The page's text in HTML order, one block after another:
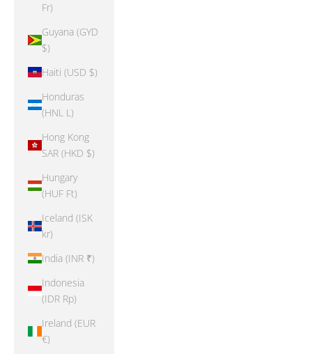
Fr)
Guyana (GYD
$)
Haiti (USD $)
Honduras
(HNL L)
Hong Kong
SAR (HKD $)
Hungary
(HUF Ft)
Iceland (ISK
kr)
India (INR ₹)
Indonesia
(IDR Rp)
Ireland (EUR
€)